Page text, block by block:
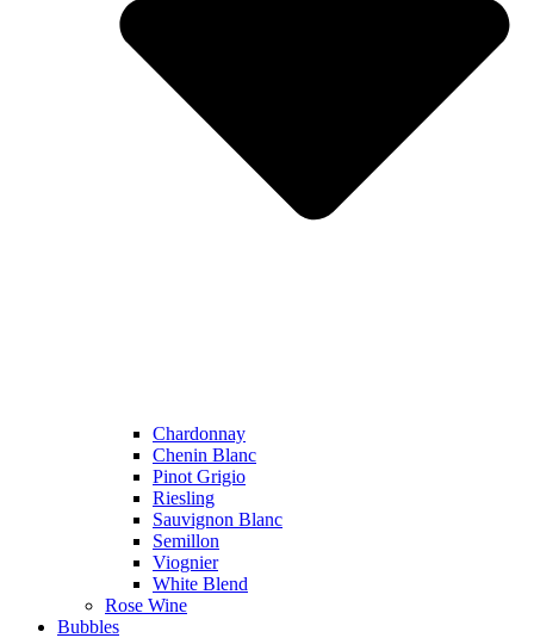
Chardonnay
Chenin Blanc
Pinot Grigio
Riesling
Sauvignon Blanc
Semillon
Viognier
White Blend
Rose Wine
Bubbles